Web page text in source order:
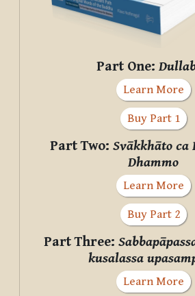
Part One:
Learn More
Buy Part 1
Part Two: Svākkhāto ca
Dhammo
Learn More
Buy Part 2
Part Three:
kusalassa
Learn More